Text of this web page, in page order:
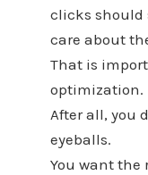
clicks should
care about
That is
optimization.
After all, you
eyeballs.
You want the